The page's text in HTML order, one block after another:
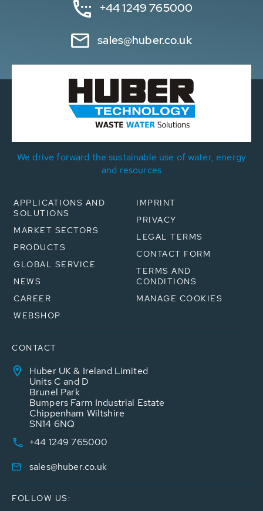
+44 1249 765000
sales@huber.co.uk
We drive forward the sustainable use of water, energy
and resources
APPLICATIONS AND
SOLUTIONS
MARKET SECTORS
PRODUCTS
GLOBAL SERVICE
NEWS
CAREER
WEBSHOP
IMPRINT
PRIVACY
LEGAL TERMS
CONTACT FORM
TERMS AND
CONDITIONS
MANAGE COOKIES
CONTACT
Huber UK & Ireland Limited
Units C and D
Brunel Park
Bumpers Farm Industrial Estate
Chippenham Wiltshire
SN14 6NQ
+44 1249 765000
sales@huber.co.uk
FOLLOW US: